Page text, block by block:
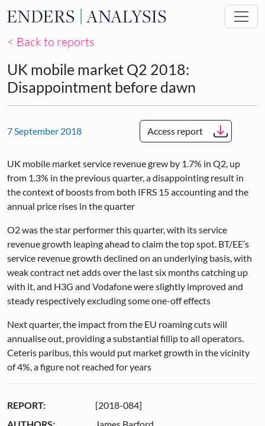
Skip to main content
< Back to reports
UK mobile market Q2 2018:
Disappointment before dawn
7 September 2018 Access report
UK mobile market service revenue grew by 1.7% in Q2, up
from 1.3% in the previous quarter, a disappointing result in
the context of boosts from both IFRS 15 accounting and the
annual price rises in the quarter
O2 was the star performer this quarter, with its service
revenue growth leaping ahead to claim the top spot. BT/EE’s
service revenue growth declined on an underlying basis, with
weak contract net adds over the last six months catching up
with it, and H3G and Vodafone were slightly improved and
steady respectively excluding some one-off effects
Next quarter, the impact from the EU roaming cuts will
annualise out, providing a substantial fillip to all operators.
Ceteris paribus, this would put market growth in the vicinity
of 4%, a figure not reached for years
REPORT:
[2018-084]